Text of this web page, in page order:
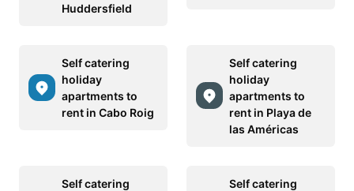
Huddersfield
Self catering
holiday
apartments to
rent in Cabo Roig
Self catering
holiday
apartments to
rent in Playa de
las Américas
Self catering
Self catering